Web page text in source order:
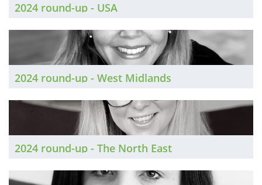
2024 round-up - USA
2024 round-up - West Midlands
2024 round-up - The North East